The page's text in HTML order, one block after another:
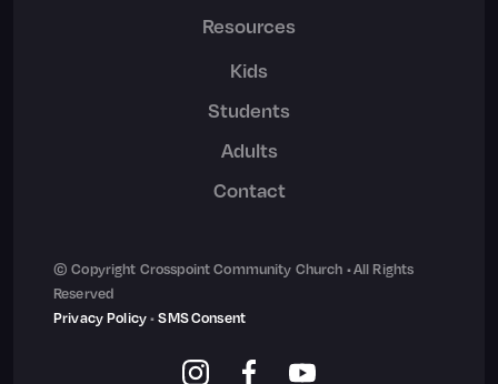
Resources
Kids
Students
Adults
Contact
© Copyright Crosspoint Community Church • All Rights
Reserved
Privacy Policy•SMS Consent